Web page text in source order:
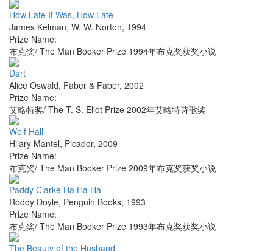
How Late It Was, How Late
James Kelman, W. W. Norton, 1994
Prize Name:
布克奖/ The Man Booker Prize 1994年布克奖获奖小说
Dart
Alice Oswald, Faber & Faber, 2002
Prize Name:
艾略特奖/ The T. S. Eliot Prize 2002年艾略特诗歌奖
Wolf Hall
Hilary Mantel, Picador, 2009
Prize Name:
布克奖/ The Man Booker Prize 2009年布克奖获奖小说
Paddy Clarke Ha Ha Ha
Roddy Doyle, Penguin Books, 1993
Prize Name:
布克奖/ The Man Booker Prize 1993年布克奖获奖小说
The Beauty of the Husband